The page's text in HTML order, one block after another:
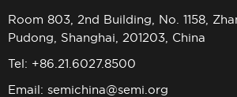
Room 803, 2nd Building, No. 1158,
Pudong, Shanghai, 201203, China
Tel: +86.21.6027.8500
Email: semichina@semi.org